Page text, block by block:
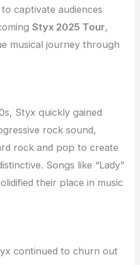
captivate audiences
Styx 2025 Tour,
musical journey through
Styx quickly gained
rock sound,
rock and pop to create
Songs like “Lady”
their place in music
continued to churn out